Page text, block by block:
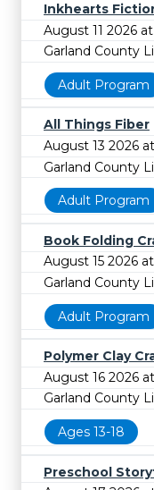
Inkhearts
August 11 2026
Garland County
Adult Program
All Things Fiber
August 13 2026
Garland County
Adult Program
Book Folding
August 15 2026
Garland County
Adult Program
Polymer Clay
August 16 2026
Garland County
Ages 13-18
Preschool